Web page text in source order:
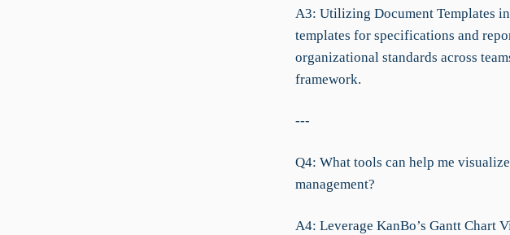
A3: Utilizing Document Templates
templates for specifications and
organizational standards across
framework.
---
Q4: What tools can help me
management?
A4: Leverage KanBo’s Gantt Chart